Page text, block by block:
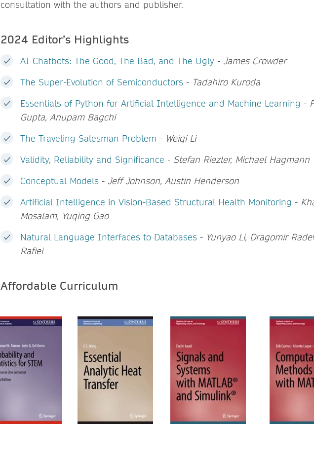
consultation with the authors and publisher.
2024 Editor’s Highlights
AI Chatbots: The Good, The Bad, and The Ugly - James Crowder
The Super-Evolution of Semiconductors - Tadahiro Kuroda
Essentials of Python for Artificial Intelligence and Machine Learning -
Gupta, Anupam Bagchi
The Traveling Salesman Problem - Weiqi Li
Validity, Reliability and Significance - Stefan Riezler, Michael Hagmann
Conceptual Models - Jeff Johnson, Austin Henderson
Artificial Intelligence in Vision-Based Structural Health Monitoring -
Mosalam, Yuqing Gao
Natural Language Interfaces to Databases - Yunyao Li, Dragomir
Rafiei
Affordable Curriculum